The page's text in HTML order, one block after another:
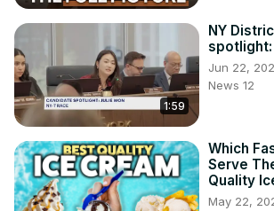
1:59
NY
spotlight:
Jun 22,
News 12
Which
Serve
Quality
May 22,